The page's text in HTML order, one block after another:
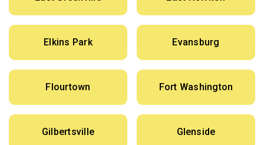
Elkins Park Evansburg
Flourtown Fort Washington
Gilbertsville Glenside